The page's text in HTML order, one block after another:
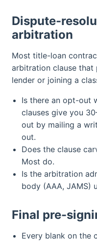
Dispute-
arbitration
Most title-loan
arbitration clause that
lender or joining a
Is there an opt-out
clauses give you
out by mailing a
out.
Does the clause
Most do.
Is the arbitration
body (AAA, JAMS)
Final pre-
Every blank on the